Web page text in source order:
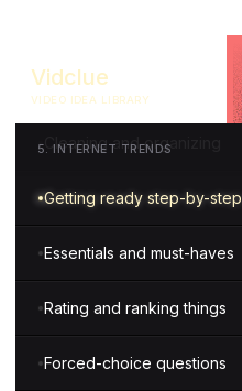
Vidclue
VIDEO IDEA LIBRARY
5.INTERNET TRENDS
Oddly satisfying things
Cleaning and organizing
Getting ready step-by-step
Essentials and must-haves
Rating and ranking things
Forced-choice questions